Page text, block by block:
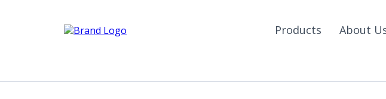
Products About